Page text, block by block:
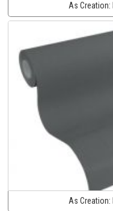
As Creation:
As Creation: